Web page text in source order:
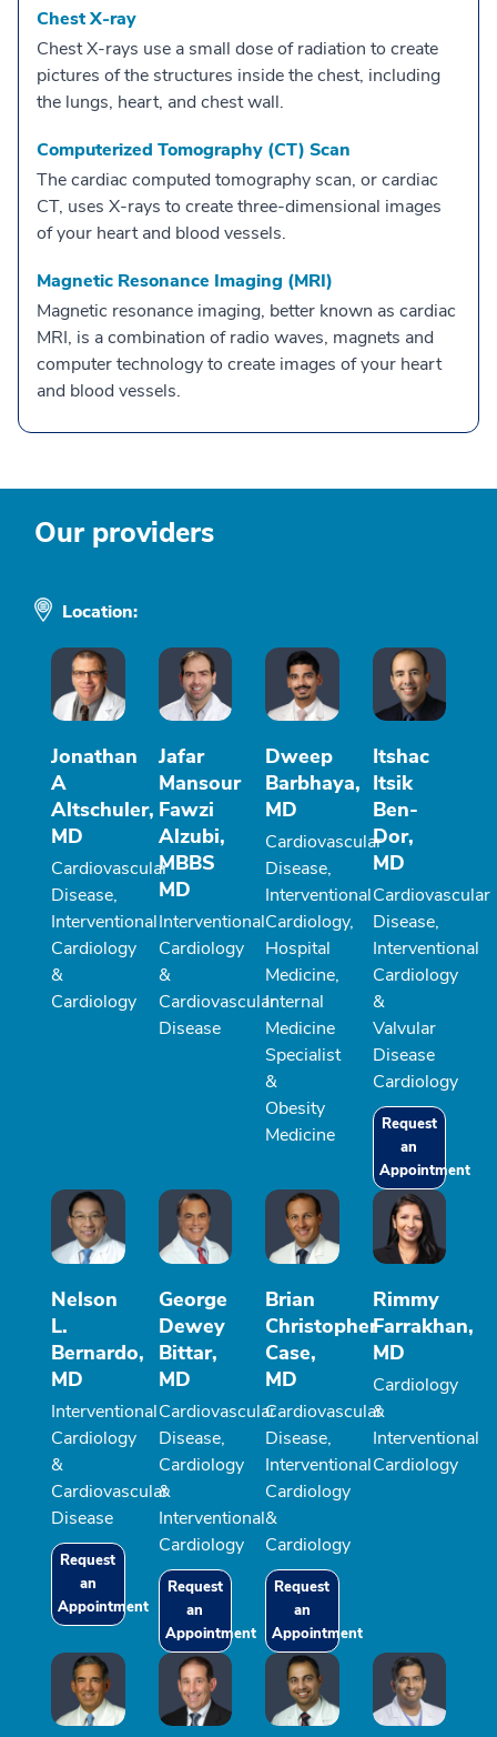
Chest X-ray
Chest X-rays use a small dose of radiation to create
pictures of the structures inside the chest, including
the lungs, heart, and chest wall.
Computerized Tomography (CT) Scan
The cardiac computed tomography scan, or cardiac
CT, uses X-rays to create three-dimensional images
of your heart and blood vessels.
Magnetic Resonance Imaging (MRI)
Magnetic resonance imaging, better known as cardiac
MRI, is a combination of radio waves, magnets and
computer technology to create images of your heart
and blood vessels.
Our providers
Location:
Jonathan
A
Altschuler,
MD
Cardiovascular
Disease,
Interventional
Cardiology
&
Cardiology
Jafar
Mansour
Fawzi
Alzubi,
MBBS
MD
Interventional
Cardiology
&
Cardiovascular
Disease
Dweep
Barbhaya,
MD
Cardiovascular
Disease,
Interventional
Cardiology,
Hospital
Medicine,
Internal
Medicine
Specialist
&
Obesity
Medicine
Itshac
Itsik
Ben-
Dor,
MD
Cardiovascular
Disease,
Interventional
Cardiology
&
Valvular
Disease
Cardiology
Request
an
Appointment
Nelson
L.
Bernardo,
MD
Interventional
Cardiology
&
Cardiovascular
Disease
Request
an
Appointment
George
Dewey
Bittar,
MD
Cardiovascular
Disease,
Cardiology
&
Interventional
Cardiology
Request
an
Appointment
Brian
Christopher
Case,
MD
Cardiovascular
Disease,
Interventional
Cardiology
&
Cardiology
Request
an
Appointment
Rimmy
Farrakhan,
MD
Cardiology
&
Interventional
Cardiology